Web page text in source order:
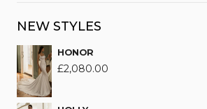
NEW STYLES
HONOR
£2,080.00